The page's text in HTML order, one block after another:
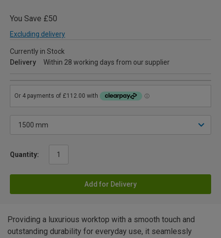
You Save £50
Excluding delivery
Currently in Stock
Delivery
Within 28 working days from our supplier
Quantity:
Add for Delivery
Providing a luxurious worktop with a smooth touch and
outstanding durability for everyday use, it seamlessly